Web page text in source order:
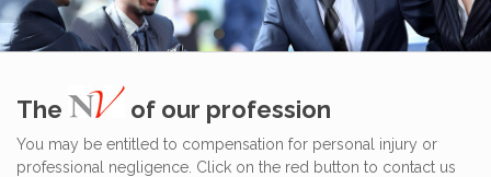
The of our profession
You may be entitled to compensation for personal injury or
professional negligence. Click on the red button to contact us